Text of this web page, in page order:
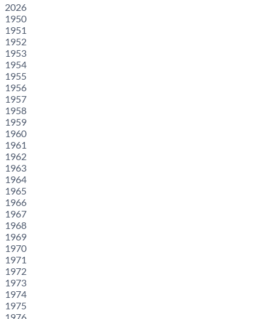
2026
1950
1951
1952
1953
1954
1955
1956
1957
1958
1959
1960
1961
1962
1963
1964
1965
1966
1967
1968
1969
1970
1971
1972
1973
1974
1975